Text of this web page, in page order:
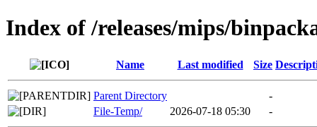
Index of /releases/mips/
Name Last modified Size
Parent Directory
-
File-Temp/
2026-07-18 05:30 -